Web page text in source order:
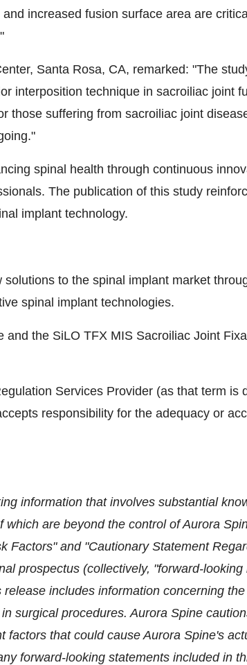
increased fusion surface area are
Santa Rosa, CA, remarked: "​The
interposition technique in sacroiliac joint
those suffering from sacroiliac joint
spinal health through continuous
The publication of this study
implant technology.​
to the spinal implant market
spinal implant technologies.
and the SiLO TFX MIS Sacroiliac Joint
Services Provider (as that term is
responsibility for the adequacy or
information that involves substantial
are beyond the control of Aurora
Factors" and "Cautionary Statement
prospectus (collectively, "forward-looking
includes information concerning
surgical procedures. Aurora Spine
factors that could cause Aurora Spine's
forward-looking statements included in